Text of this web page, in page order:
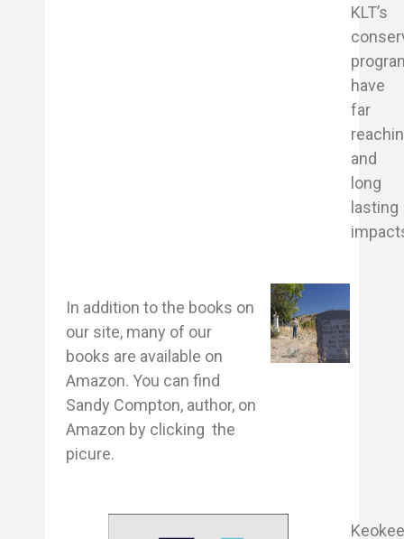
KLT’s
have
far
and
long
lasting
In addition to the books on
our site, many of our
books are available on
Amazon. You can find
Sandy Compton, author, on
Amazon by clicking the
picure.